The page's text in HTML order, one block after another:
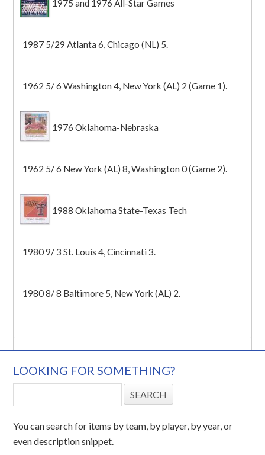
1975 and 1976 All-Star Games
1987 5/29 Atlanta 6, Chicago (NL) 5.
1962 5/ 6 Washington 4, New York (AL) 2 (Game 1).
1976 Oklahoma-Nebraska
1962 5/ 6 New York (AL) 8, Washington 0 (Game 2).
1988 Oklahoma State-Texas Tech
1980 9/ 3 St. Louis 4, Cincinnati 3.
1980 8/ 8 Baltimore 5, New York (AL) 2.
LOOKING FOR SOMETHING?
You can search for items by team, by player, by year, or
even description snippet.